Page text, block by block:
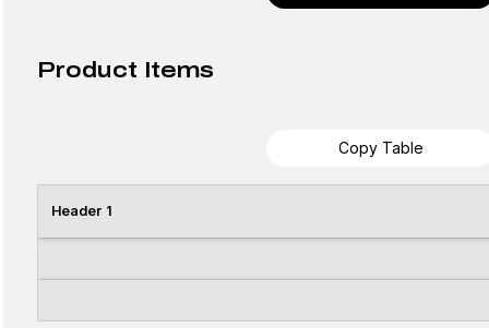
Product Items
Copy Table
Header 1